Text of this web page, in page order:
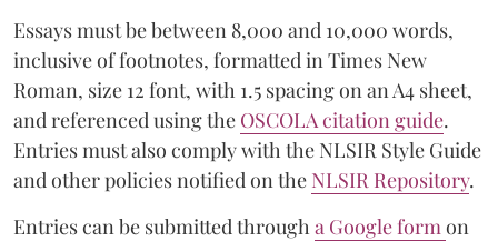
Essays must be between 8,000 and 10,000 words,
inclusive of footnotes, formatted in Times New
Roman, size 12 font, with 1.5 spacing on an A4 sheet,
and referenced using the OSCOLA citation guide.
Entries must also comply with the NLSIR Style Guide
and other policies notified on the NLSIR Repository.
Entries can be submitted througha Google formon